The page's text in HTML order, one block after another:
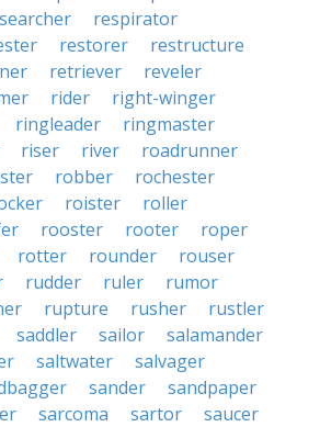
respirator
restorer
restructure
retriever
reveler
rider
right-winger
ringleader
ringmaster
riser river
roadrunner
robber
rochester
roister
roller
rooster rooter
roper
rotter rounder
rouser
rudder ruler
rumor
rupture rusher
rustler
saddler sailor
salamander
saltwater
salvager
sander
sandpaper
sarcoma sartor
saucer